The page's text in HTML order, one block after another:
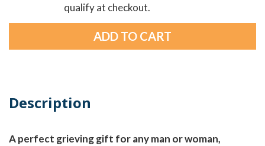
qualify at checkout.
Description
A perfect grieving gift for any man or woman,